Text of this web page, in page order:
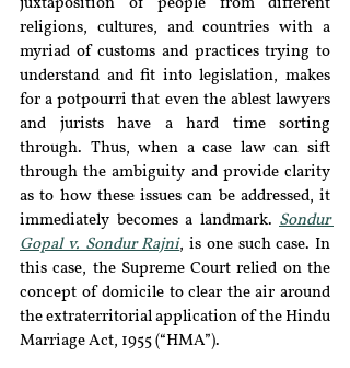
juxtaposition of people from different
religions, cultures, and countries with a
myriad of customs and practices trying to
understand and fit into legislation, makes
for a potpourri that even the ablest lawyers
and jurists have a hard time sorting
through. Thus, when a case law can sift
through the ambiguity and provide clarity
as to how these issues can be addressed, it
immediately becomes a landmark. Sondur
Gopal v. Sondur Rajni, is one such case. In
this case, the Supreme Court relied on the
concept of domicile to clear the air around
the extraterritorial application of the Hindu
Marriage Act, 1955 (“HMA”).